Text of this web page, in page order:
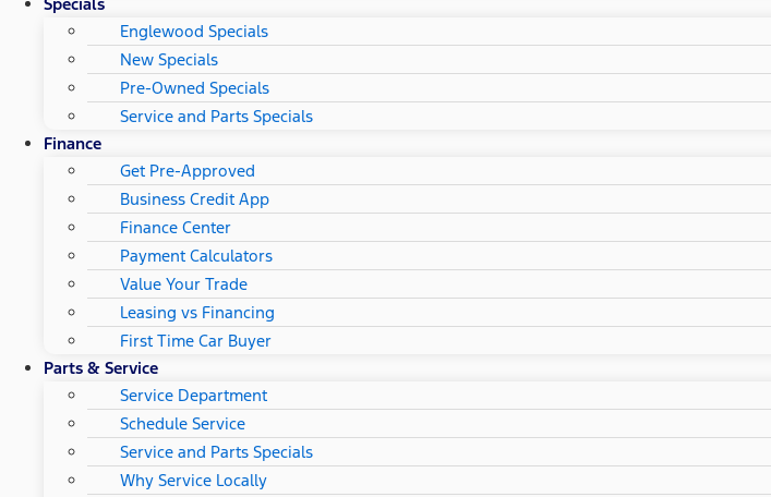
Specials
Englewood Specials
New Specials
Pre-Owned Specials
Service and Parts Specials
Finance
Get Pre-Approved
Business Credit App
Finance Center
Payment Calculators
Value Your Trade
Leasing vs Financing
First Time Car Buyer
Parts & Service
Service Department
Schedule Service
Service and Parts Specials
Why Service Locally